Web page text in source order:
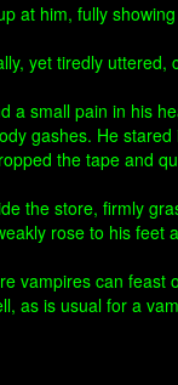
at him, fully
yet tiredly
a small pain in his
gashes. He
the tape and
the store, firmly
rose to his
vampires can
as is usual for a